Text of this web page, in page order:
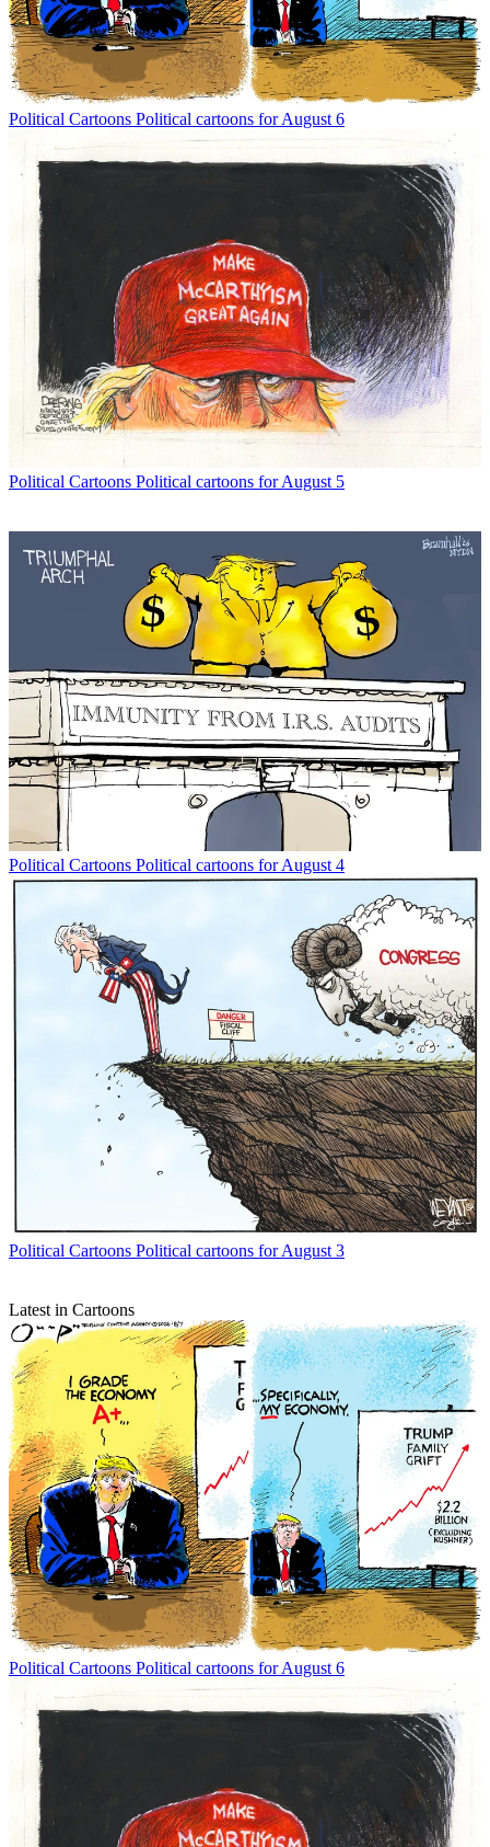
Political Cartoons Political cartoons for August 6
Political Cartoons Political cartoons for August 5
Political Cartoons Political cartoons for August 4
Political Cartoons Political cartoons for August 3
Latest in Cartoons
Political Cartoons Political cartoons for August 6